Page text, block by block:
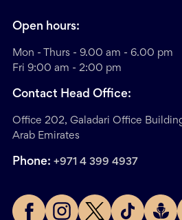
Open hours:
Mon - Thurs - 9.00 am - 6.00 pm
Fri 9:00 am - 2:00 pm
Contact Head Office:
Office 202, Galadari Office
Arab Emirates
Phone: +971 4 399 4937